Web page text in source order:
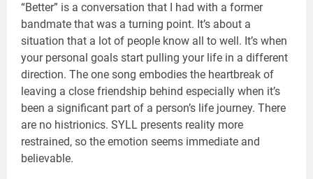
“Better” is a conversation that I had with a former
bandmate that was a turning point. It’s about a
situation that a lot of people know all to well. It’s when
your personal goals start pulling your life in a different
direction. The one song embodies the heartbreak of
leaving a close friendship behind especially when it’s
been a significant part of a person’s life journey. There
are no histrionics. SYLL presents reality more
restrained, so the emotion seems immediate and
believable.